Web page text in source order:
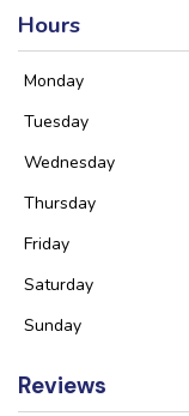
Hours
Monday
Tuesday
Wednesday
Thursday
Friday
Saturday
Sunday
Reviews